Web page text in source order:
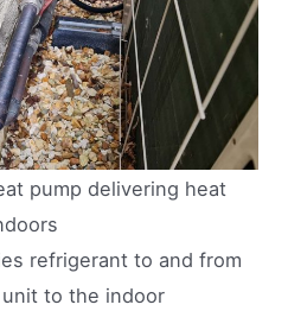
pump delivering heat
refrigerant to and from
to the indoor